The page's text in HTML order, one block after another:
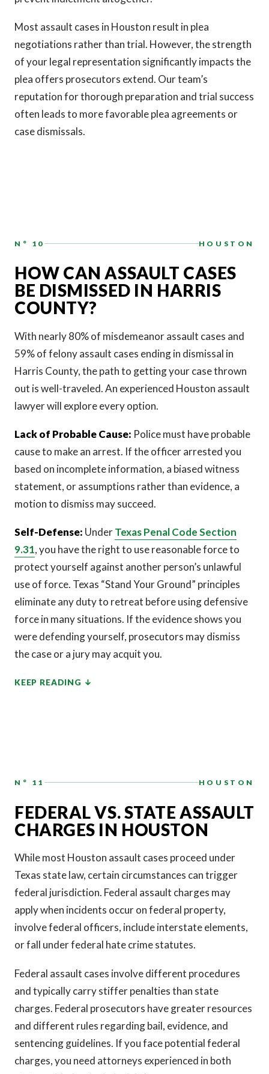
Most assault cases in Houston result in plea
negotiations rather than trial. However, the strength
of your legal representation significantly impacts the
plea offers prosecutors extend. Our team’s
reputation for thorough preparation and trial success
often leads to more favorable plea agreements or
case dismissals.
N° 10 HOUSTON
HOW CAN ASSAULT CASES
BE DISMISSED IN HARRIS
COUNTY?
With nearly 80% of misdemeanor assault cases and
59% of felony assault cases ending in dismissal in
Harris County, the path to getting your case thrown
out is well-traveled. An experienced Houston assault
lawyer will explore every option.
Lack of Probable Cause: Police must have probable
cause to make an arrest. If the officer arrested you
based on incomplete information, a biased witness
statement, or assumptions rather than evidence, a
motion to dismiss may succeed.
Self-Defense: UnderTexas Penal Code Section
9.31, you have the right to use reasonable force to
protect yourself against another person’s unlawful
use of force. Texas “Stand Your Ground” principles
eliminate any duty to retreat before using defensive
force in many situations. If the evidence shows you
were defending yourself, prosecutors may dismiss
the case or a jury may acquit you.
KEEP READING
N° 11 HOUSTON
FEDERAL VS. STATE ASSAULT
CHARGES IN HOUSTON
While most Houston assault cases proceed under
Texas state law, certain circumstances can trigger
federal jurisdiction. Federal assault charges may
apply when incidents occur on federal property,
involve federal officers, include interstate elements,
or fall under federal hate crime statutes.
Federal assault cases involve different procedures
and typically carry stiffer penalties than state
charges. Federal prosecutors have greater resources
and different rules regarding bail, evidence, and
sentencing guidelines. If you face potential federal
charges, you need attorneys experienced in both